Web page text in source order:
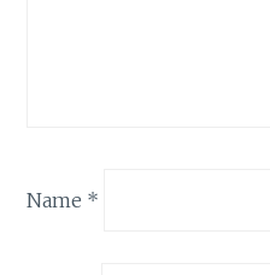
Name *